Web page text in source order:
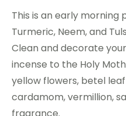
This is an early morning
Turmeric, Neem, and
Clean and decorate
incense to the Holy
yellow flowers, betel
cardamom, vermillion,
fragrance.